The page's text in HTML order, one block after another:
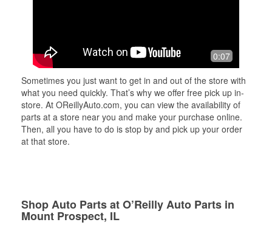
0:07
Sometimes you just want to get in and out of the store with
what you need quickly. That’s why we offer free pick up in-
store. At OReillyAuto.com, you can view the availability of
parts at a store near you and make your purchase online.
Then, all you have to do is stop by and pick up your order
at that store.
Shop Auto Parts at O’Reilly Auto Parts in
Mount Prospect, IL